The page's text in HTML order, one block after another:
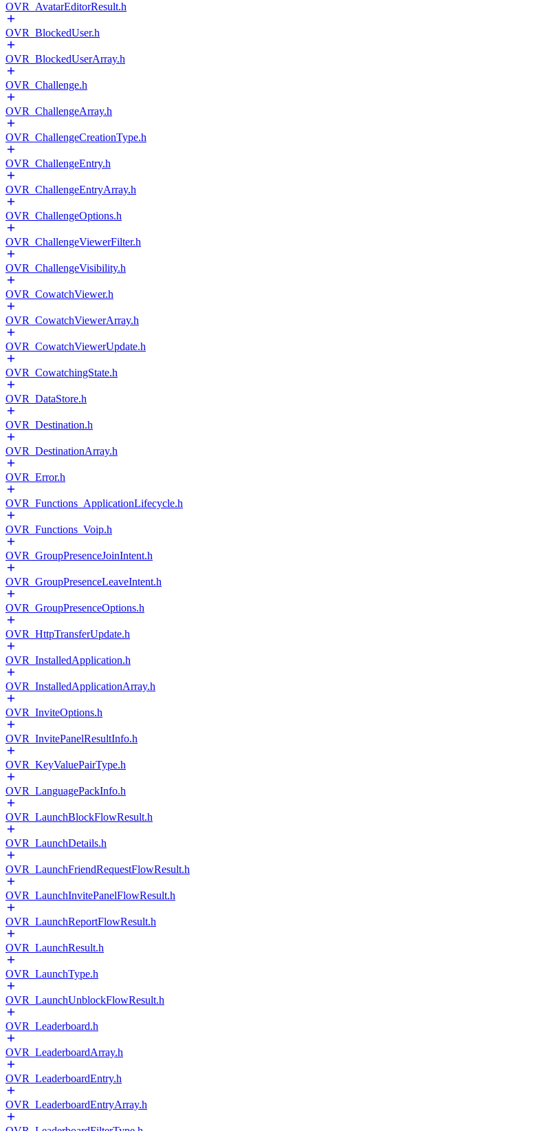
OVR_AvatarEditorResult.h
OVR_BlockedUser.h
OVR_BlockedUserArray.h
OVR_Challenge.h
OVR_ChallengeArray.h
OVR_ChallengeCreationType.h
OVR_ChallengeEntry.h
OVR_ChallengeEntryArray.h
OVR_ChallengeOptions.h
OVR_ChallengeViewerFilter.h
OVR_ChallengeVisibility.h
OVR_CowatchViewer.h
OVR_CowatchViewerArray.h
OVR_CowatchViewerUpdate.h
OVR_CowatchingState.h
OVR_DataStore.h
OVR_Destination.h
OVR_DestinationArray.h
OVR_Error.h
OVR_Functions_ApplicationLifecycle.h
OVR_Functions_Voip.h
OVR_GroupPresenceJoinIntent.h
OVR_GroupPresenceLeaveIntent.h
OVR_GroupPresenceOptions.h
OVR_HttpTransferUpdate.h
OVR_InstalledApplication.h
OVR_InstalledApplicationArray.h
OVR_InviteOptions.h
OVR_InvitePanelResultInfo.h
OVR_KeyValuePairType.h
OVR_LanguagePackInfo.h
OVR_LaunchBlockFlowResult.h
OVR_LaunchDetails.h
OVR_LaunchFriendRequestFlowResult.h
OVR_LaunchInvitePanelFlowResult.h
OVR_LaunchReportFlowResult.h
OVR_LaunchResult.h
OVR_LaunchType.h
OVR_LaunchUnblockFlowResult.h
OVR_Leaderboard.h
OVR_LeaderboardArray.h
OVR_LeaderboardEntry.h
OVR_LeaderboardEntryArray.h